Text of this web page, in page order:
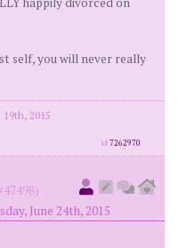
self, you will never really
2015
id7262970
June 24th, 2015